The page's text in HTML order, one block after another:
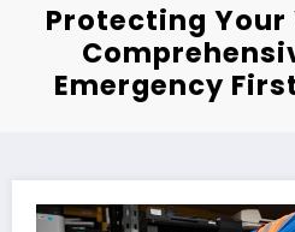
Protecting
Emergency